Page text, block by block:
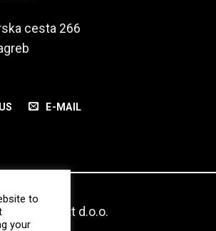
cesta 266
E-MAIL
d.o.o.
to
your